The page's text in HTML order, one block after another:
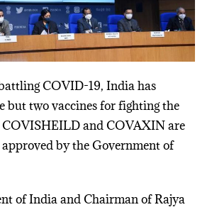
COVID-19, India has
but two vaccines for fighting the
COVISHEILD and COVAXIN are
by the Government of
of India and Chairman of Rajya